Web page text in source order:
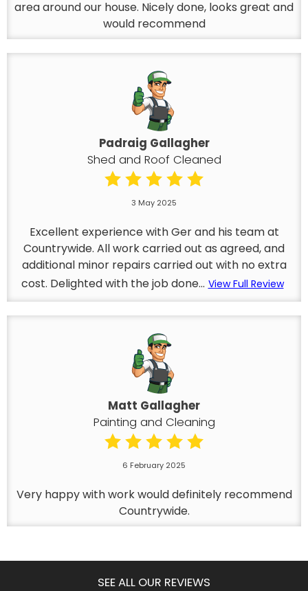
area around our house. Nicely done, looks great and
would recommend
Padraig Gallagher
Shed and Roof Cleaned
3 May 2025
Excellent experience with Ger and his team at
Countrywide. All work carried out as agreed, and
additional minor repairs carried out with no extra
cost. Delighted with the job done... View Full Review
Matt Gallagher
Painting and Cleaning
6 February 2025
Very happy with work would definitely recommend
Countrywide.
SEE ALL OUR REVIEWS